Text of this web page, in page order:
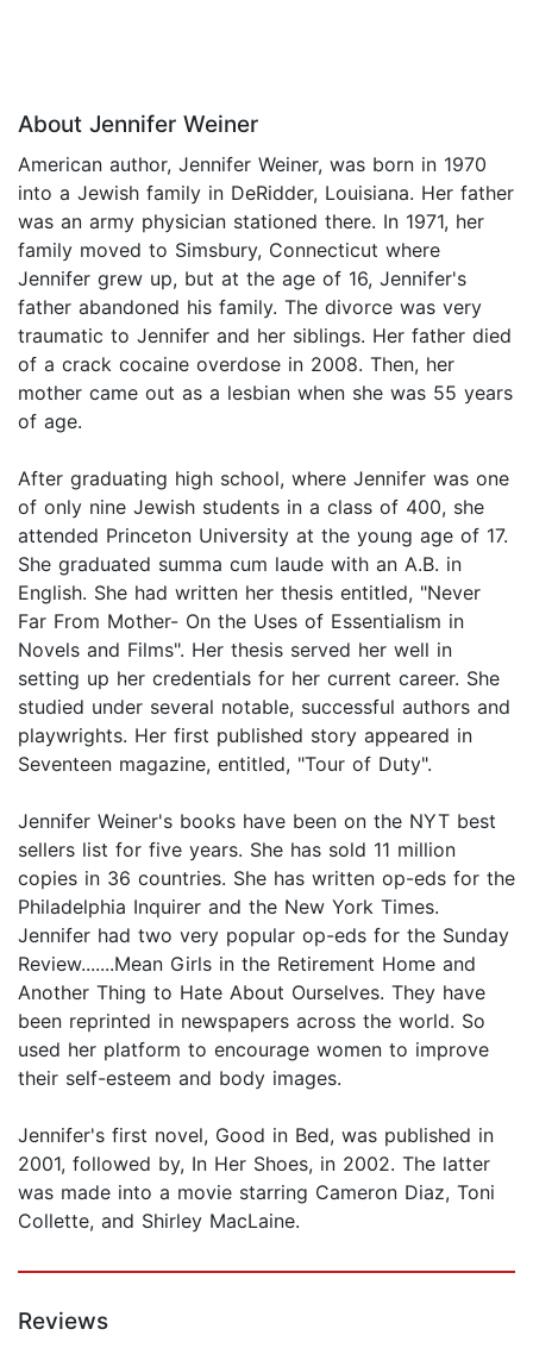
About Jennifer Weiner
American author, Jennifer Weiner, was born in 1970
into a Jewish family in DeRidder, Louisiana. Her father
was an army physician stationed there. In 1971, her
family moved to Simsbury, Connecticut where
Jennifer grew up, but at the age of 16, Jennifer's
father abandoned his family. The divorce was very
traumatic to Jennifer and her siblings. Her father died
of a crack cocaine overdose in 2008. Then, her
mother came out as a lesbian when she was 55 years
of age.
After graduating high school, where Jennifer was one
of only nine Jewish students in a class of 400, she
attended Princeton University at the young age of 17.
She graduated summa cum laude with an A.B. in
English. She had written her thesis entitled, "Never
Far From Mother- On the Uses of Essentialism in
Novels and Films". Her thesis served her well in
setting up her credentials for her current career. She
studied under several notable, successful authors and
playwrights. Her first published story appeared in
Seventeen magazine, entitled, "Tour of Duty".
Jennifer Weiner's books have been on the NYT best
sellers list for five years. She has sold 11 million
copies in 36 countries. She has written op-eds for the
Philadelphia Inquirer and the New York Times.
Jennifer had two very popular op-eds for the Sunday
Review.......Mean Girls in the Retirement Home and
Another Thing to Hate About Ourselves. They have
been reprinted in newspapers across the world. So
used her platform to encourage women to improve
their self-esteem and body images.
Jennifer's first novel, Good in Bed, was published in
2001, followed by, In Her Shoes, in 2002. The latter
was made into a movie starring Cameron Diaz, Toni
Collette, and Shirley MacLaine.
Reviews